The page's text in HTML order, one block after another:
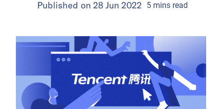
Published on 28 Jun 2022 5minsread